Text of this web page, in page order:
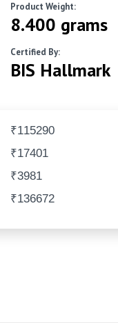
Product Weight:
8.400 grams
Certified By:
BIS Hallmark
₹115290
₹17401
₹3981
₹136672